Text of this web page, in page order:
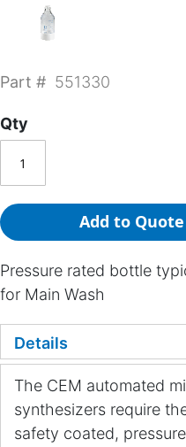
Part # 551330
Qty
Add to Quote
Pressure rated bottle
for Main Wash
Details
The CEM automated
synthesizers require
safety coated,